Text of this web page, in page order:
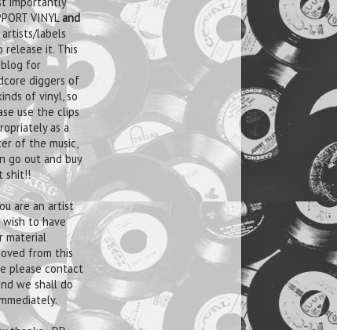
VINYLand
labels
release it. This
blog for
diggers of
of vinyl, so
use the clips
as a
of the music,
go out and buy
shit!!
are an artist
wish to have
material
from this
please contact
we shall do